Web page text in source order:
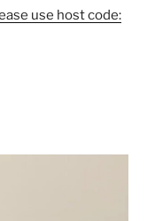
use host code: